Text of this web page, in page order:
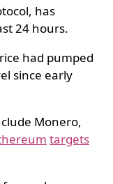
has
24 hours.
had pumped
since early
Monero,
targets